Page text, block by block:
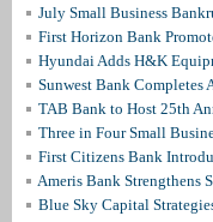
July Small Business
First Horizon Bank
Hyundai Adds H&K
Sunwest Bank Completes
TAB Bank to Host 25th
Three in Four Small
First Citizens Bank
Ameris Bank Strengthens
Blue Sky Capital